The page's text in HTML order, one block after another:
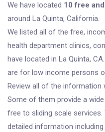
We have located 10 free
around La Quinta, California.
We listed all of the free,
health department clinics,
have located in La Quinta,
are for low income persons
Review all of the information
Some of them provide a
free to sliding scale services.
detailed information